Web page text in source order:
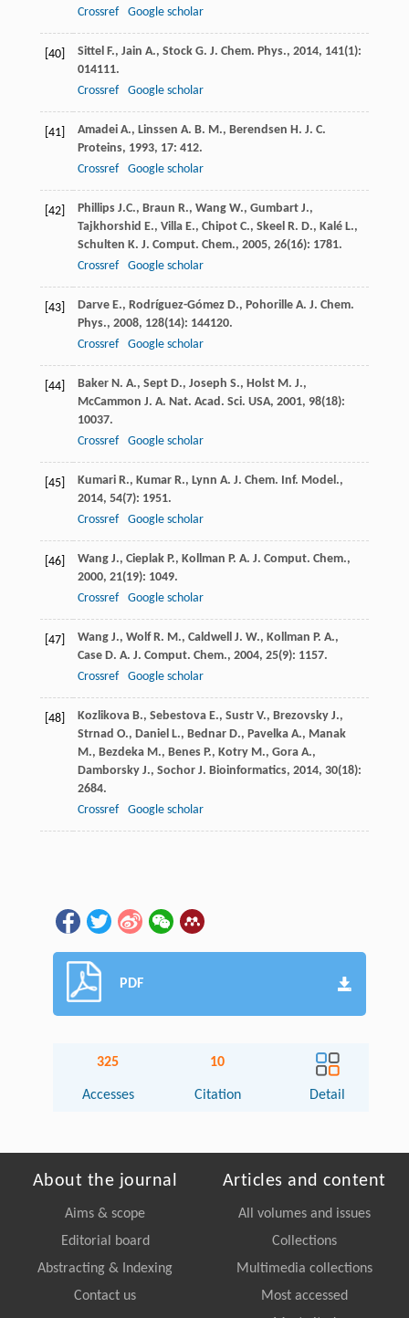
Crossref
Google scholar
[40] Sittel F., Jain A., Stock G. J. Chem. Phys., 2014, 141(1):
014111.
Crossref
Google scholar
[41] Amadei A., Linssen A. B. M., Berendsen H. J. C.
Proteins, 1993, 17: 412.
Crossref
Google scholar
[42] Phillips J.C., Braun R., Wang W., Gumbart J.,
Tajkhorshid E., Villa E., Chipot C., Skeel R. D., Kalé L.,
Schulten K. J. Comput. Chem., 2005, 26(16): 1781.
Crossref
Google scholar
[43] Darve E., Rodríguez-Gómez D., Pohorille A. J. Chem.
Phys., 2008, 128(14): 144120.
Crossref
Google scholar
[44] Baker N. A., Sept D., Joseph S., Holst M. J.,
McCammon J. A. Nat. Acad. Sci. USA, 2001, 98(18):
10037.
Crossref
Google scholar
[45] Kumari R., Kumar R., Lynn A. J. Chem. Inf. Model.,
2014, 54(7): 1951.
Crossref
Google scholar
[46] Wang J., Cieplak P., Kollman P. A. J. Comput. Chem.,
2000, 21(19): 1049.
Crossref
Google scholar
[47] Wang J., Wolf R. M., Caldwell J. W., Kollman P. A.,
Case D. A. J. Comput. Chem., 2004, 25(9): 1157.
Crossref
Google scholar
[48] Kozlikova B., Sebestova E., Sustr V., Brezovsky J.,
Strnad O., Daniel L., Bednar D., Pavelka A., Manak
M., Bezdeka M., Benes P., Kotry M., Gora A.,
Damborsky J., Sochor J. Bioinformatics, 2014, 30(18):
2684.
Crossref
Google scholar
PDF
325
Accesses
10
Citation Detail
About the journal
Aims & scope
Editorial board
Abstracting & Indexing
Contact us
Articles and content
All volumes and issues
Collections
Multimedia collections
Most accessed